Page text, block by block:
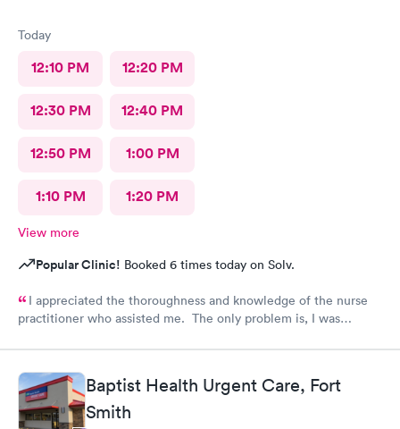
Today
12:10 PM 12:20 PM
12:30 PM 12:40 PM
12:50 PM 1:00 PM
1:10 PM 1:20 PM
View more
Popular Clinic! Booked 6 times today on Solv.
I appreciated the thoroughness and knowledge of the nurse
practitioner who assisted me. The only problem is, I was
the designated pharmacy right after my visit. I went to the
pharmacy three times, no prescription was sent for me. I also
called until they closed @ 10pm. No prescription was sent.
Why??? I am in pain!!!!
Baptist Health Urgent Care, Fort
Smith